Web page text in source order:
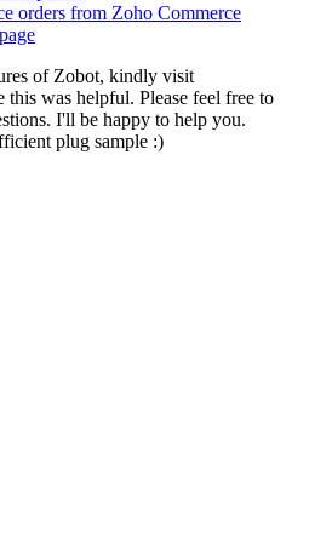
orders from Zoho Commerce
of Zobot, kindly visit
this was helpful. Please feel free to
I'll be happy to help you.
plug sample :)